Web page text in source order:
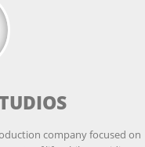
company focused on